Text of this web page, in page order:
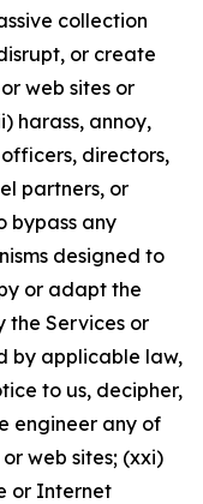
collection
or create
web sites or
harass, annoy,
directors,
partners, or
bypass any
designed to
or adapt the
the Services or
by applicable law,
to us, decipher,
engineer any of
web sites; (xxi)
or Internet